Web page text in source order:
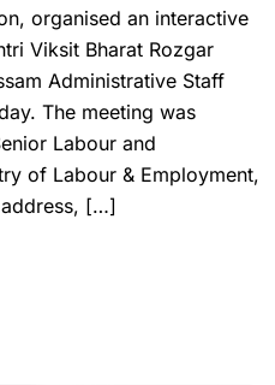
organised an interactive
Viksit Bharat Rozgar
Administrative Staff
The meeting was
Labour and
of Labour & Employment,
[…]